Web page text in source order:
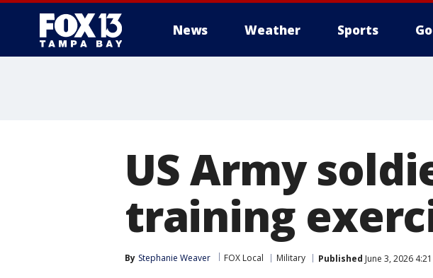
News Weather Sports
US Army
training
By Stephanie Weaver FOX Local Military Published June 3, 2026